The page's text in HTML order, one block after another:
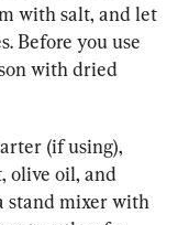
with salt, and let
Before you use
with dried
(if using),
olive oil, and
stand mixer with